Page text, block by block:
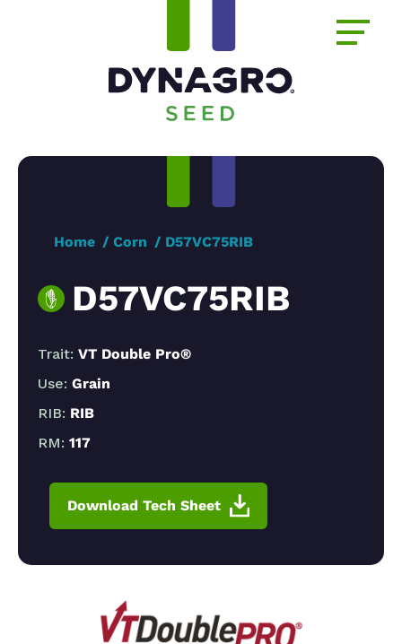
Home Corn D57VC75RIB
D57VC75RIB
Trait: VT Double Pro®
Use: Grain
RIB: RIB
RM: 117
Download Tech Sheet